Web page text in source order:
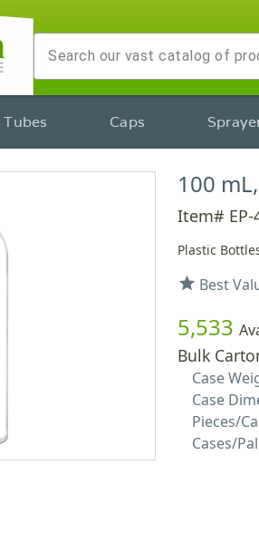
Tubes Caps
100
Item# EP-
Plastic
star Best
5,533
Bulk
Case
Case
Pieces/
Cases/